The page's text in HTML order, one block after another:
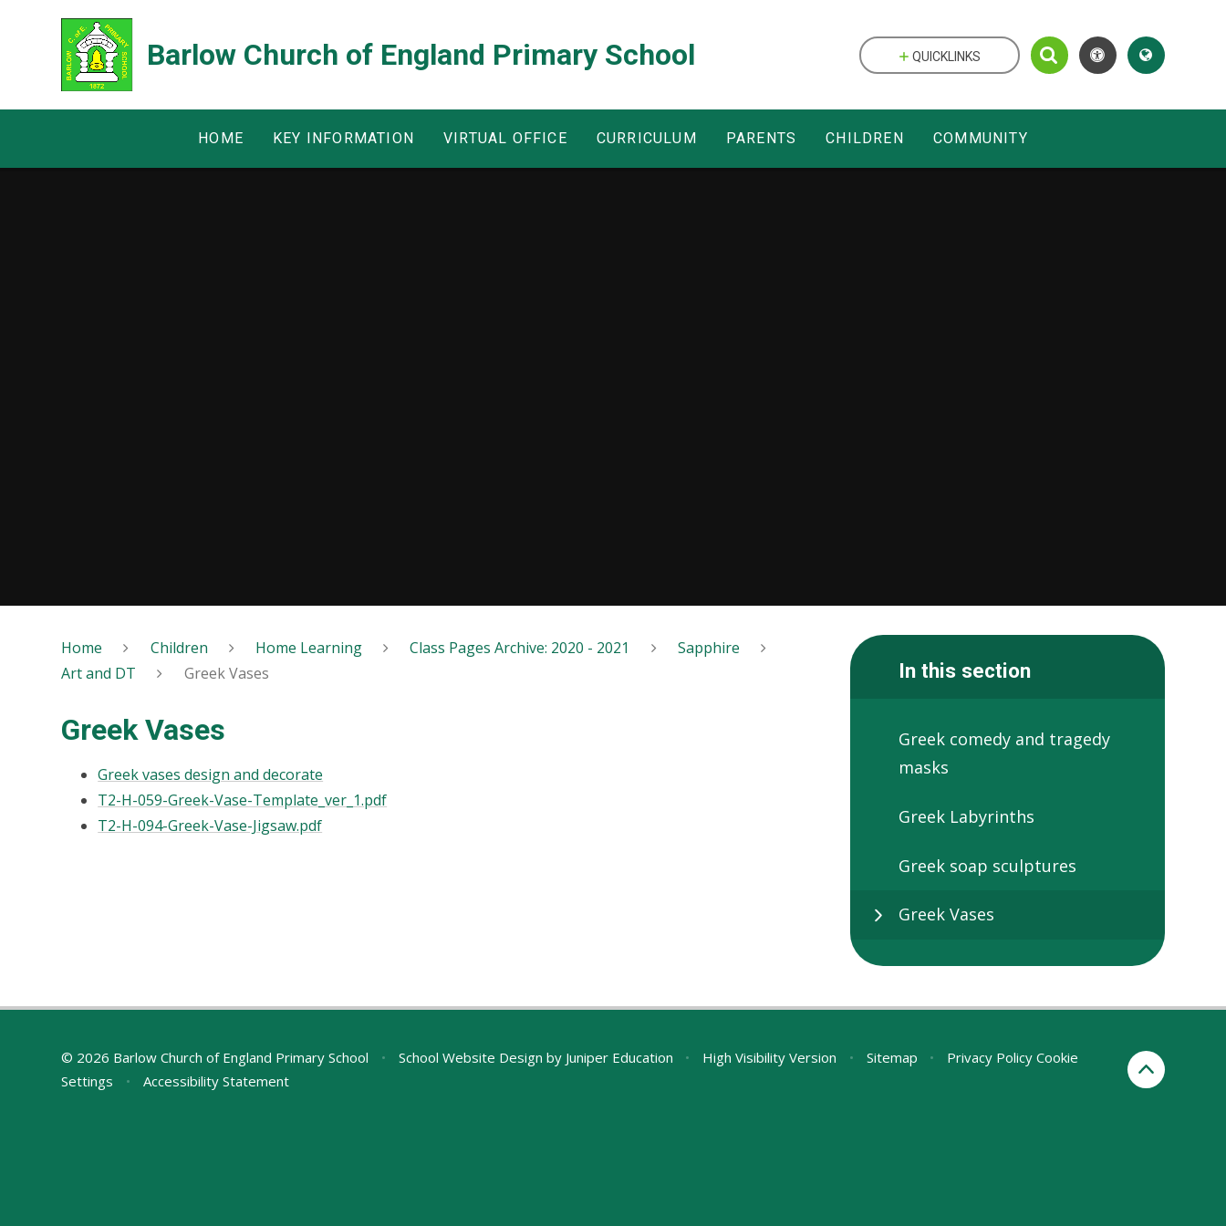
Barlow Church of England Primary School
HOME KEY INFORMATION VIRTUAL OFFICE CURRICULUM PARENTS CHILDREN COMMUNITY
QUICKLINKS
Home Children Home Learning Class Pages Archive: 2020 - 2021
Sapphire
Art and DT
Greek Vases
Greek Vases
Greek vases design and decorate
T2-H-059-Greek-Vase-Template_ver_1.pdf
T2-H-094-Greek-Vase-Jigsaw.pdf
In this section
Greek comedy and tragedy
masks
Greek Labyrinths
Greek soap sculptures
Greek Vases
© 2026 Barlow Church of England Primary School • School Website Design by Juniper Education • High Visibility Version • Sitemap • Privacy Policy Cookie
Settings
• Accessibility Statement